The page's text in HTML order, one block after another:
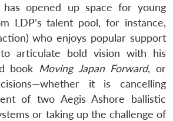
has opened up space for young
LDP’s talent pool, for instance,
who enjoys popular support
articulate bold vision with his
book Moving Japan Forward, or
it is cancelling
of two Aegis Ashore ballistic
or taking up the challenge of